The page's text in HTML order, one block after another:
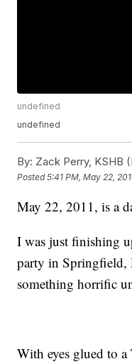
undefined
undefined
By: Zack Perry, KSHB
Posted5:41 PM, May 22,
May 22, 2011, is a
I was just finishing
party in Springfield,
something horrific
With eyes glued to